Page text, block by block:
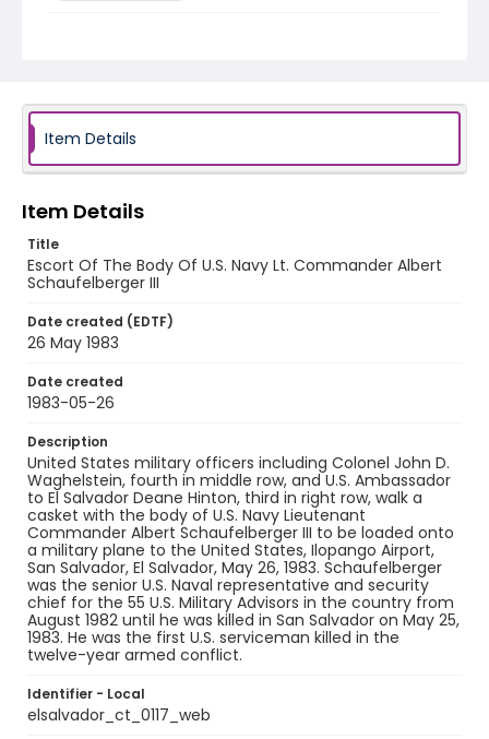
elsalvador_ct_0117_web
Item Details
Item Details
Title
Escort Of The Body Of U.S. Navy Lt. Commander Albert
Schaufelberger III
Date created (EDTF)
26 May 1983
Date created
1983-05-26
Description
United States military officers including Colonel John D.
Waghelstein, fourth in middle row, and U.S. Ambassador
to El Salvador Deane Hinton, third in right row, walk a
casket with the body of U.S. Navy Lieutenant
Commander Albert Schaufelberger III to be loaded onto
a military plane to the United States, Ilopango Airport,
San Salvador, El Salvador, May 26, 1983. Schaufelberger
was the senior U.S. Naval representative and security
chief for the 55 U.S. Military Advisors in the country from
August 1982 until he was killed in San Salvador on May 25,
1983. He was the first U.S. serviceman killed in the
twelve-year armed conflict.
Identifier - Local
elsalvador_ct_0117_web